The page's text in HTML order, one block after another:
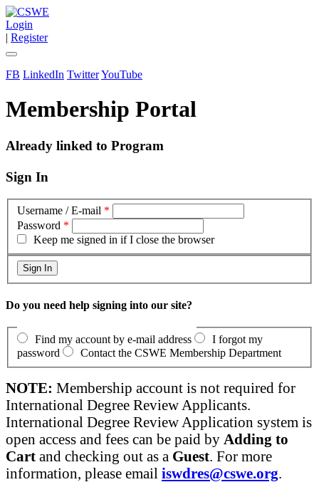
Login
| Register
FB LinkedIn TwitterYouTube
Membership Portal
Already linked to Program
Sign In
Username / E-mail *
Password *
Keep me signed in if I close the browser
Do you need help signing into our site?
Find my account by e-mail address
I forgot my
password
Contact the CSWE Membership Department
NOTE: Membership account is not required for
International Degree Review Applicants.
International Degree Review Application system is
open access and fees can be paid by Adding to
Cart and checking out as a Guest. For more
information, please email iswdres@cswe.org.